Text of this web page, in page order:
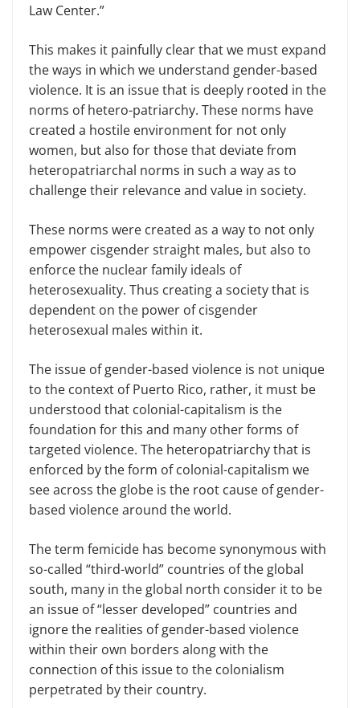
Law Center.”
This makes it painfully clear that we must expand
the ways in which we understand gender-based
violence. It is an issue that is deeply rooted in the
norms of hetero-patriarchy. These norms have
created a hostile environment for not only
women, but also for those that deviate from
heteropatriarchal norms in such a way as to
challenge their relevance and value in society.
These norms were created as a way to not only
empower cisgender straight males, but also to
enforce the nuclear family ideals of
heterosexuality. Thus creating a society that is
dependent on the power of cisgender
heterosexual males within it.
The issue of gender-based violence is not unique
to the context of Puerto Rico, rather, it must be
understood that colonial-capitalism is the
foundation for this and many other forms of
targeted violence. The heteropatriarchy that is
enforced by the form of colonial-capitalism we
see across the globe is the root cause of gender-
based violence around the world.
The term femicide has become synonymous with
so-called “third-world” countries of the global
south, many in the global north consider it to be
an issue of “lesser developed” countries and
ignore the realities of gender-based violence
within their own borders along with the
connection of this issue to the colonialism
perpetrated by their country.